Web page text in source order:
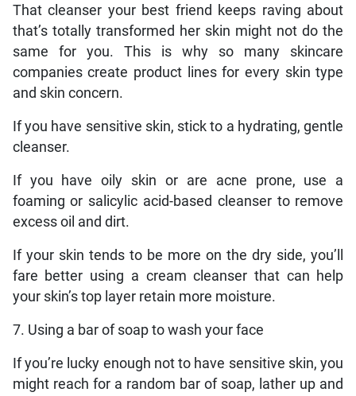
That cleanser your best friend keeps raving about
that’s totally transformed her skin might not do the
same for you. This is why so many skincare
companies create product lines for every skin type
and skin concern.
If you have sensitive skin, stick to a hydrating, gentle
cleanser.
If you have oily skin or are acne prone, use a
foaming or salicylic acid-based cleanser to remove
excess oil and dirt.
If your skin tends to be more on the dry side, you’ll
fare better using a cream cleanser that can help
your skin’s top layer retain more moisture.
7. Using a bar of soap to wash your face
If you’re lucky enough not to have sensitive skin, you
might reach for a random bar of soap, lather up and